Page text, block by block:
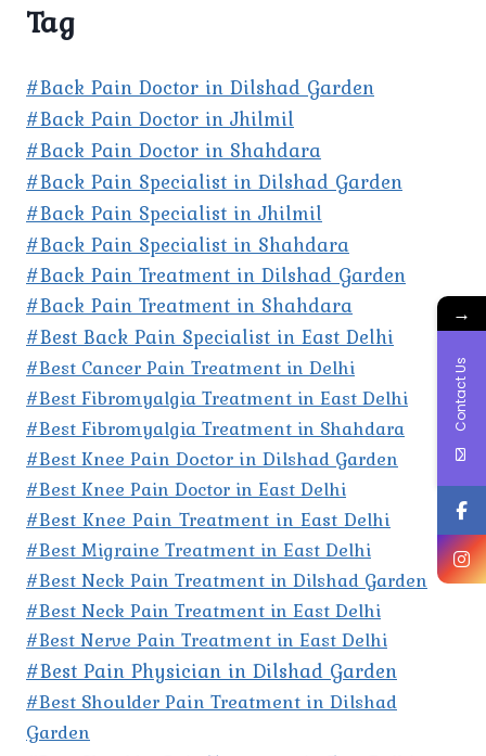
Tag
#Back Pain Doctor in Dilshad Garden
#Back Pain Doctor in Jhilmil
#Back Pain Doctor in Shahdara
#Back Pain Specialist in Dilshad Garden
#Back Pain Specialist in Jhilmil
#Back Pain Specialist in Shahdara
#Back Pain Treatment in Dilshad Garden
#Back Pain Treatment in Shahdara
#Best Back Pain Specialist in East Delhi
#Best Cancer Pain Treatment in Delhi
#Best Fibromyalgia Treatment in East Delhi
#Best Fibromyalgia Treatment in Shahdara
#Best Knee Pain Doctor in Dilshad Garden
#Best Knee Pain Doctor in East Delhi
#Best Knee Pain Treatment in East Delhi
#Best Migraine Treatment in East Delhi
#Best Neck Pain Treatment in Dilshad Garden
#Best Neck Pain Treatment in East Delhi
#Best Nerve Pain Treatment in East Delhi
#Best Pain Physician in Dilshad Garden
#Best Shoulder Pain Treatment in Dilshad
Garden
→
Contact Us